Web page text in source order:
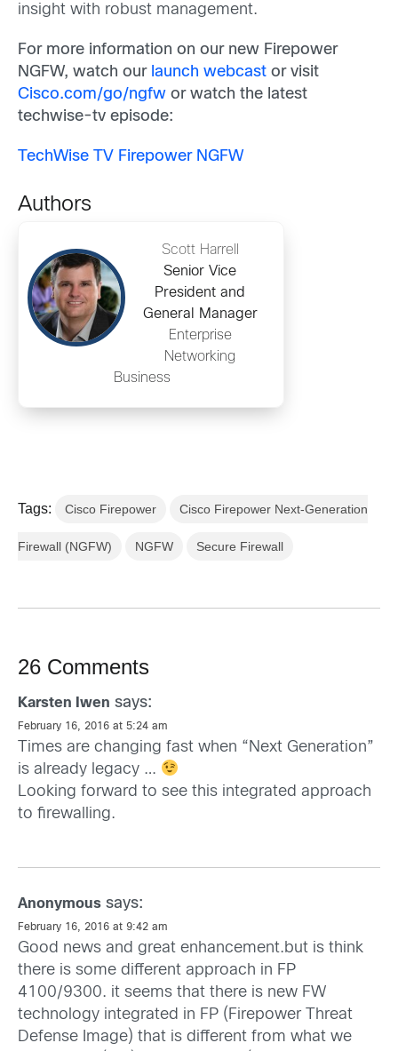
insight with robust management.
For more information on our new Firepower
NGFW, watch our launch webcast or visit
Cisco.com/go/ngfw or watch the latest
techwise-tv episode:
TechWise TV Firepower NGFW
Authors
Scott Harrell
Senior Vice
President and
General Manager
Enterprise
Networking
Business
Tags: Cisco Firepower Cisco Firepower Next-Generation
Firewall (NGFW) NGFW Secure Firewall
26 Comments
Karsten Iwen says:
February 16, 2016 at 5:24 am
Times are changing fast when “Next Generation”
is already legacy …
Looking forward to see this integrated approach
to firewalling.
Anonymous says:
February 16, 2016 at 9:42 am
Good news and great enhancement.but is think
there is some different approach in FP
4100/9300. it seems that there is new FW
technology integrated in FP (Firepower Threat
Defense Image) that is different from what we